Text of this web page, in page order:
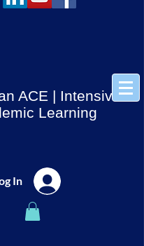
In
ACE | Intensive
Learning